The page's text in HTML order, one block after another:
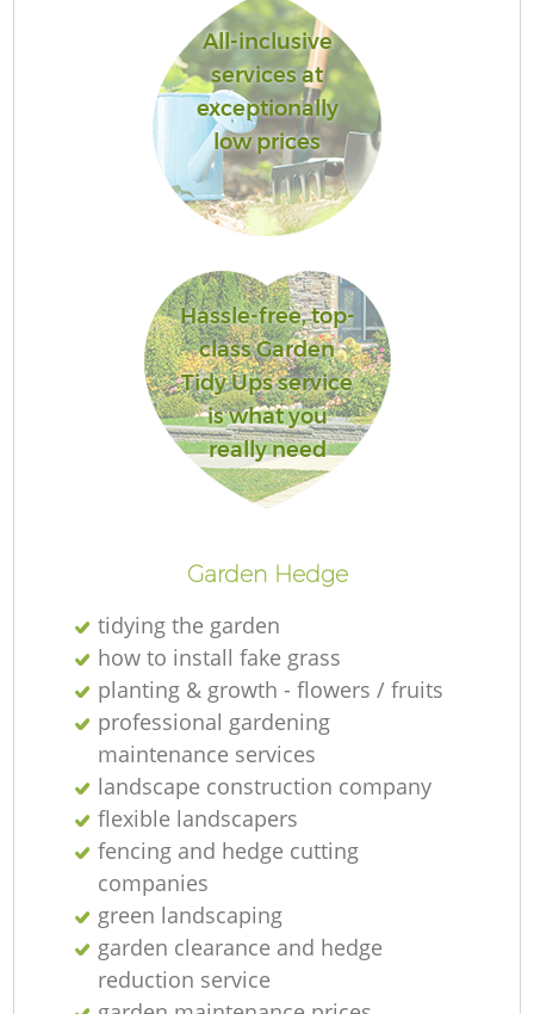
All-inclusive
services at
exceptionally
low prices
Hassle-free, top-
class Garden
Tidy Ups service
is what you
really need
Garden Hedge
tidying the garden
how to install fake grass
planting & growth - flowers / fruits
professional gardening
maintenance services
landscape construction company
flexible landscapers
fencing and hedge cutting
companies
green landscaping
garden clearance and hedge
reduction service